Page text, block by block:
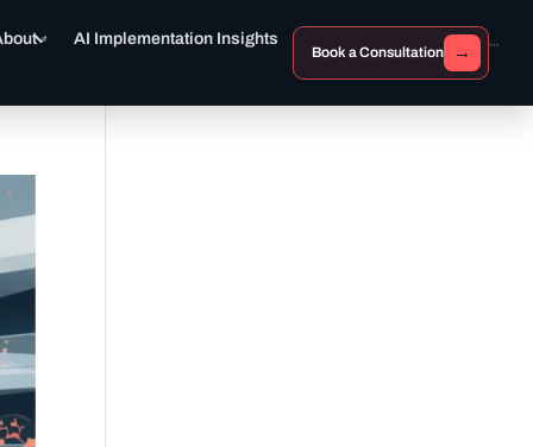
AI Implementation Insights
Book a Consultation → ```